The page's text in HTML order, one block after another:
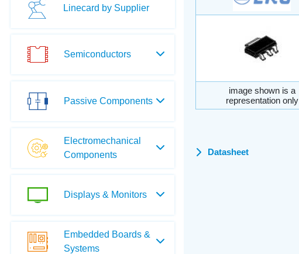
Linecard by Supplier
Semiconductors
Passive Components
Electromechanical
Components
Displays & Monitors
Embedded Boards &
Systems
image shown is a
representation only
Datasheet